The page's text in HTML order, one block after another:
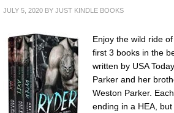
JULY 5, 2020 BY JUST KINDLE BOOKS
Enjoy the wild ride
first 3 books in the
written by USA
Parker and her
Weston Parker.
ending in a HEA,